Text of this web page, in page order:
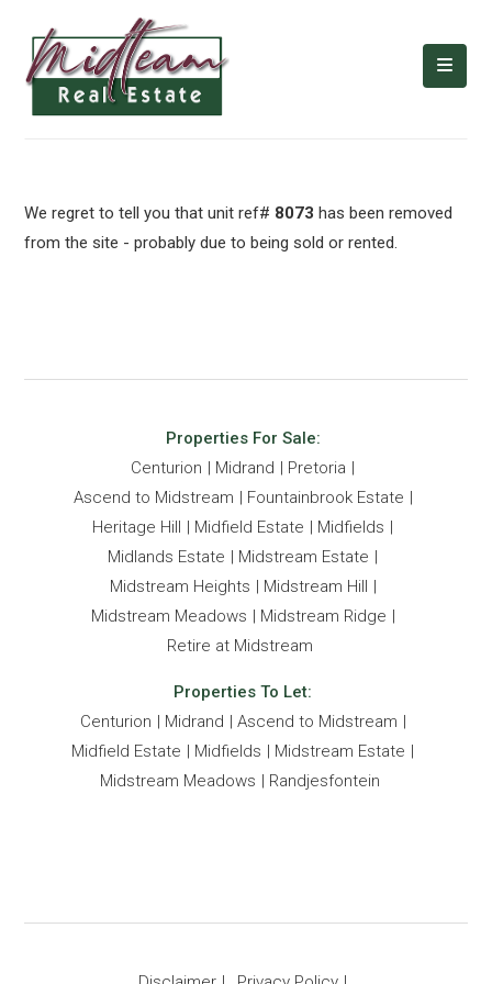
We regret to tell you that unit ref# 8073 has been removed
from the site - probably due to being sold or rented.
Properties For Sale:
Centurion
Midrand
Pretoria
Ascend to Midstream
Fountainbrook Estate
Heritage Hill
Midfield Estate
Midfields
Midlands Estate
Midstream Estate
Midstream Heights
Midstream Hill
Midstream Meadows
Midstream Ridge
Retire at Midstream
Properties To Let:
Centurion
Midrand
Ascend to Midstream
Midfield Estate
Midfields
Midstream Estate
Midstream Meadows
Randjesfontein